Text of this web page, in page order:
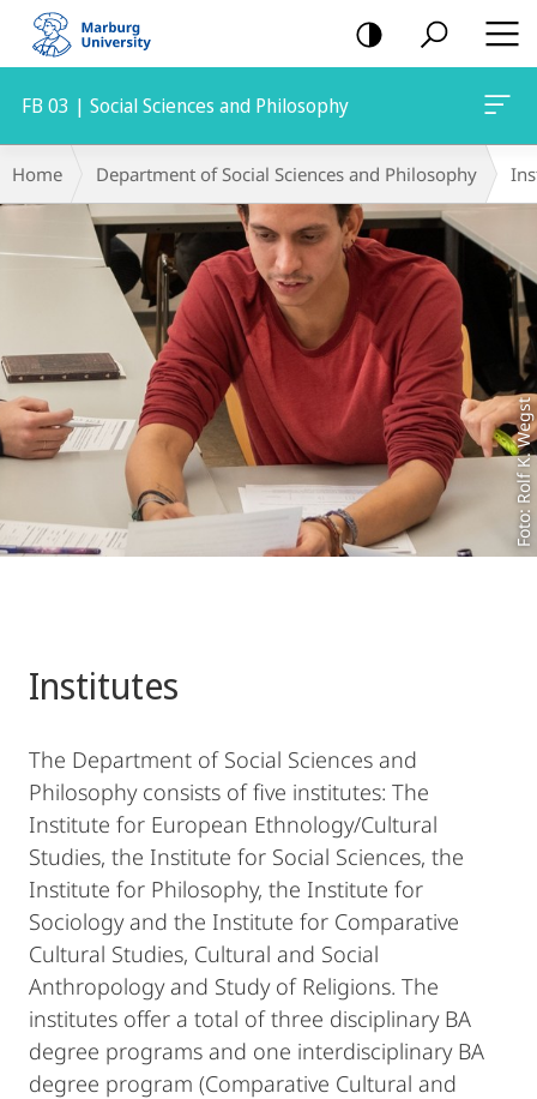
mobile
navigation
FB 03 | Social Sciences and Philosophy
Content
Breadcrumb-
Navigation
Home Department of Social Sciences and Philosophy
Foto: Rolf K. Wegst
Institutes
The Department of Social Sciences and
Philosophy consists of five institutes: The
Institute for European Ethnology/Cultural
Studies, the Institute for Social Sciences, the
Institute for Philosophy, the Institute for
Sociology and the Institute for Comparative
Cultural Studies, Cultural and Social
Anthropology and Study of Religions. The
institutes offer a total of three disciplinary BA
degree programs and one interdisciplinary BA
degree program (Comparative Cultural and